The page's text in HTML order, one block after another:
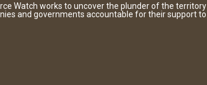
Watch works to uncover the plunder of the territory
and governments accountable for their support to